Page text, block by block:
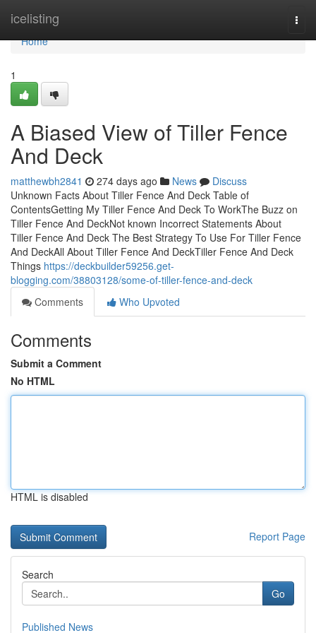
icelisting
Home
Home
1
A Biased View of Tiller Fence
And Deck
matthewbh2841 274 days ago News
Discuss
Unknown Facts About Tiller Fence And Deck Table of
ContentsGetting My Tiller Fence And Deck To WorkThe Buzz on
Tiller Fence And DeckNot known Incorrect Statements About
Tiller Fence And Deck The Best Strategy To Use For Tiller Fence
And DeckAll About Tiller Fence And DeckTiller Fence And Deck
Things https://deckbuilder59256.get-
blogging.com/38803128/some-of-tiller-fence-and-deck
Comments
Who Upvoted
Comments
Submit a Comment
No HTML
HTML is disabled
Report Page
Search
Go
Published News